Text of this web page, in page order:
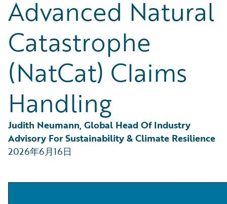
Advanced Natural
Catastrophe
(NatCat) Claims
Handling
Judith Neumann, Global Head Of Industry
Advisory For Sustainability & Climate Resilience
2026年6月16日